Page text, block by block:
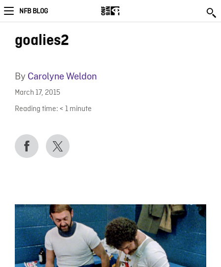
NFB BLOG
goalies2
By Carolyne Weldon
March 17, 2015
Reading time: < 1 minute